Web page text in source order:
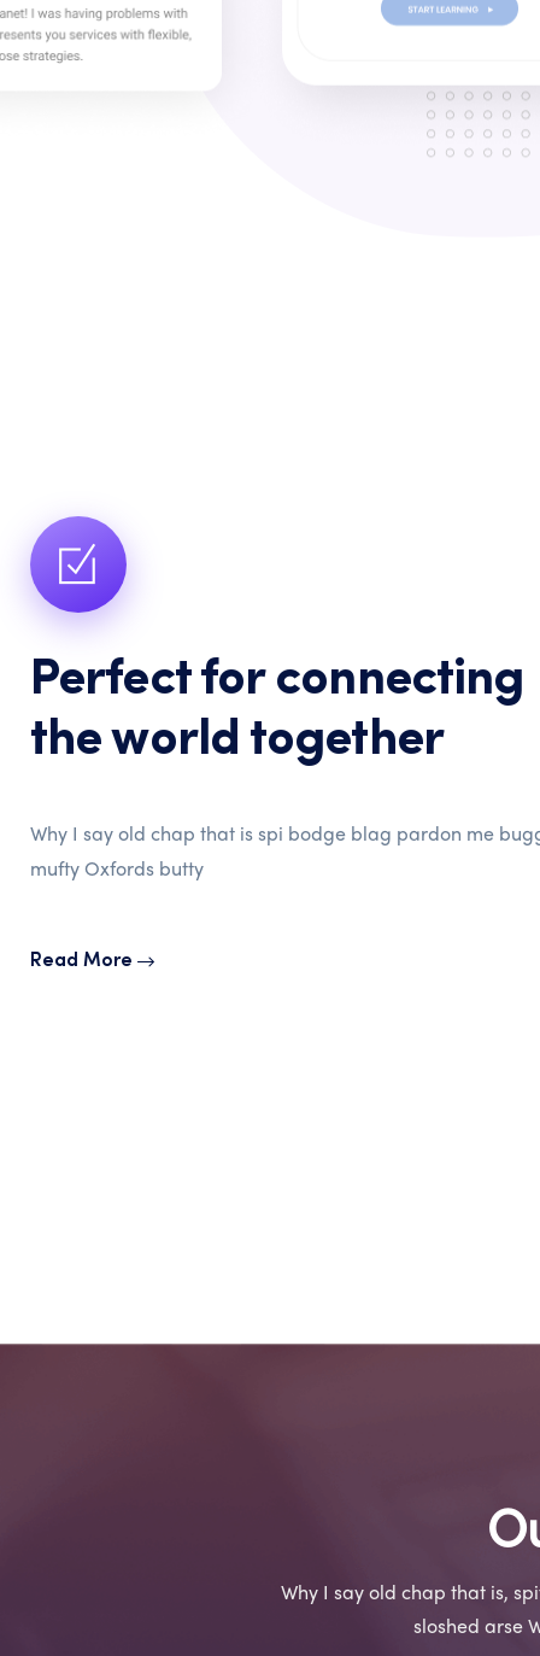
Perfect for connecting
the world together
Why I say old chap that is spi bodge blag pardon me
mufty Oxfords butty
Read More
Why I say old chap that is,
sloshed arse